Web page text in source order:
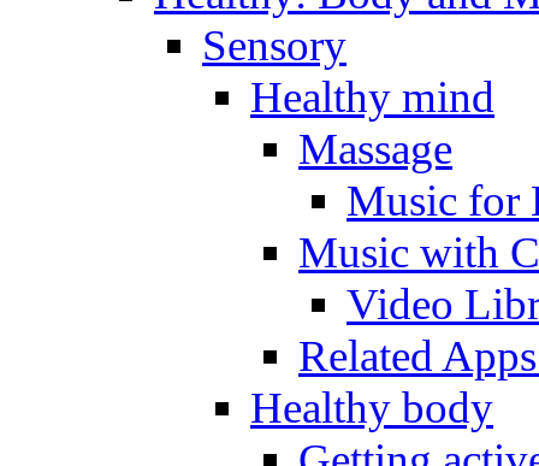
Sensory
Healthy mind
Massage
Music for
Music with
Video
Related
Healthy body